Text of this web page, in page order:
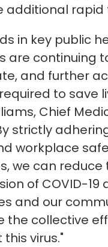
additional rapid
in key public
are continuing
and further
to save
Chief
strictly
workplace
we can reduce
of COVID-19
and our
the collective
virus."